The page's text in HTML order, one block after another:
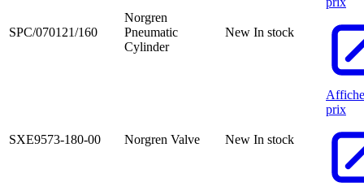
SPC/070121/160
Norgren
Pneumatic
Cylinder
New In stock
SXE9573-180-00 Norgren Valve New In stock
prix